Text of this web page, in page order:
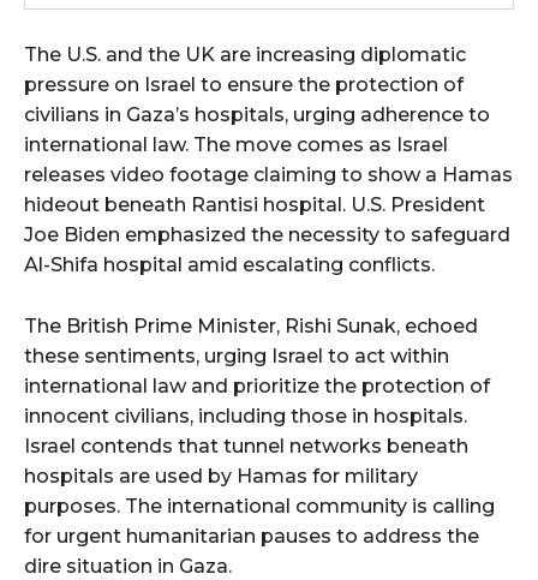
The U.S. and the UK are increasing diplomatic
pressure on Israel to ensure the protection of
civilians in Gaza’s hospitals, urging adherence to
international law. The move comes as Israel
releases video footage claiming to show a Hamas
hideout beneath Rantisi hospital. U.S. President
Joe Biden emphasized the necessity to safeguard
Al-Shifa hospital amid escalating conflicts.
The British Prime Minister, Rishi Sunak, echoed
these sentiments, urging Israel to act within
international law and prioritize the protection of
innocent civilians, including those in hospitals.
Israel contends that tunnel networks beneath
hospitals are used by Hamas for military
purposes. The international community is calling
for urgent humanitarian pauses to address the
dire situation in Gaza.